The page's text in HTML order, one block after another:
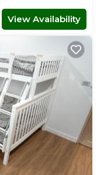
View Availability